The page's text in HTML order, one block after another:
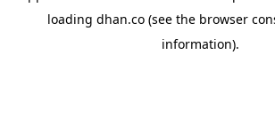
loading dhan.co (see the browser
information).